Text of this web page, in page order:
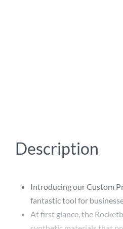
Description
Introducing our Custom
fantastic tool for
At first glance, the